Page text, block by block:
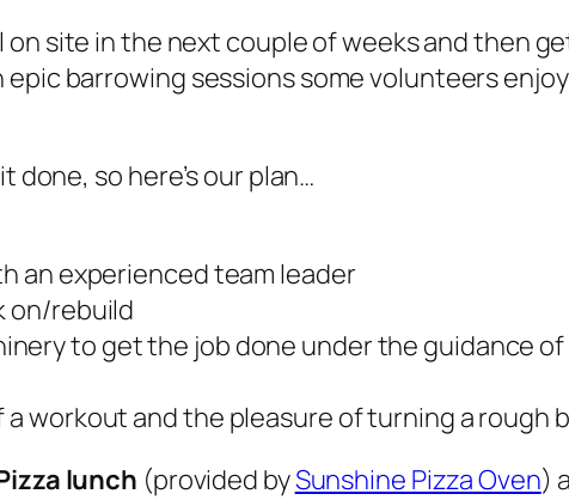
on site in the next couple of weeks and then
barrowing sessions some volunteers
so here’s our plan…
an experienced team leader
on/rebuild
to get the job done under the guidance
workout and the pleasure of turning a rough
lunch (provided bySunshine Pizza Oven)